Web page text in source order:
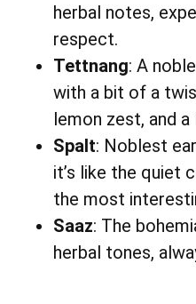
herbal notes,
respect.
Tettnang: A
with a bit of a
lemon zest, and
Spalt: Noblest
it’s like the quiet
the most
Saaz: The
herbal tones,